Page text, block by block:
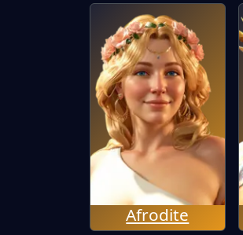
Afrodite